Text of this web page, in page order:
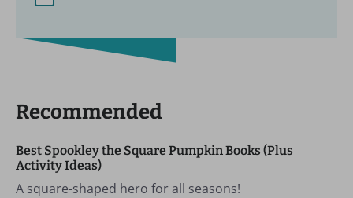
Recommended
Best Spookley the Square Pumpkin Books (Plus
Activity Ideas)
A square-shaped hero for all seasons!